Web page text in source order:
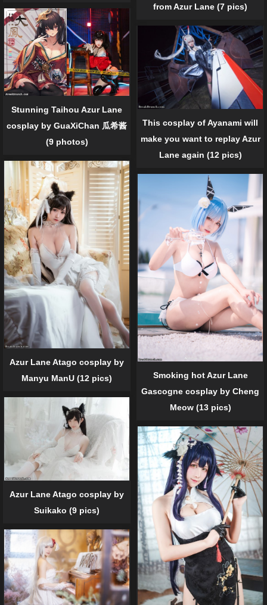
from Azur Lane (7 pics)
Stunning Taihou Azur Lane
cosplay by GuaXiChan 瓜希酱
(9 photos)
This cosplay of Ayanami will
make you want to replay Azur
Lane again (12 pics)
Azur Lane Atago cosplay by
Manyu ManU (12 pics)
Smoking hot Azur Lane
Gascogne cosplay by Cheng
Meow (13 pics)
Azur Lane Atago cosplay by
Suikako (9 pics)